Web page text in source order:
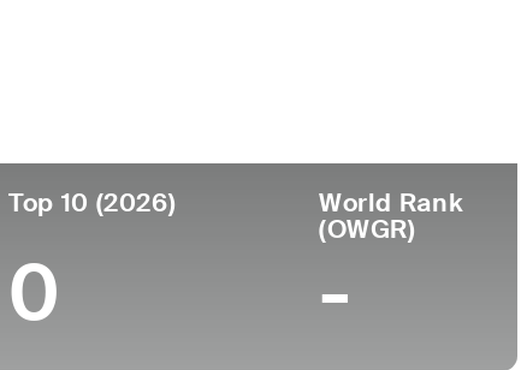
Top 10 (2026)
0
World Rank
(OWGR)
-